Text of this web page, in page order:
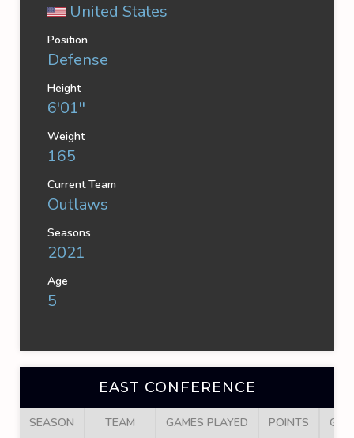
United States
Position
Defense
Height
6'01''
Weight
165
Current Team
Outlaws
Seasons
2021
Age
5
EAST CONFERENCE
SEASON TEAM GAMES PLAYED POINTS